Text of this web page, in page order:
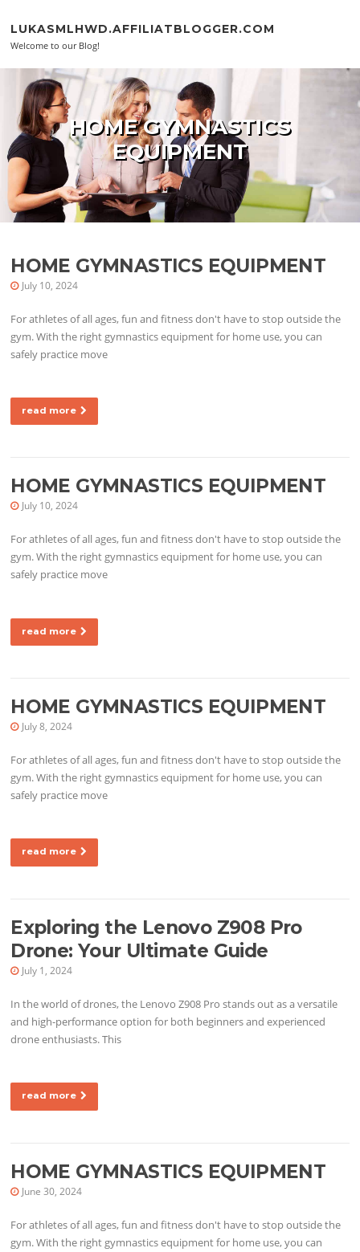
LUKASMLHWD.AFFILIATBLOGGER.COM
Welcome to our Blog!
HOME GYMNASTICS
EQUIPMENT
HOME GYMNASTICS EQUIPMENT
July 10, 2024
For athletes of all ages, fun and fitness don't have to stop outside the
gym. With the right gymnastics equipment for home use, you can
safely practice move
read more
HOME GYMNASTICS EQUIPMENT
July 10, 2024
For athletes of all ages, fun and fitness don't have to stop outside the
gym. With the right gymnastics equipment for home use, you can
safely practice move
read more
HOME GYMNASTICS EQUIPMENT
July 8, 2024
For athletes of all ages, fun and fitness don't have to stop outside the
gym. With the right gymnastics equipment for home use, you can
safely practice move
read more
Exploring the Lenovo Z908 Pro
Drone: Your Ultimate Guide
July 1, 2024
In the world of drones, the Lenovo Z908 Pro stands out as a versatile
and high-performance option for both beginners and experienced
drone enthusiasts. This
read more
HOME GYMNASTICS EQUIPMENT
June 30, 2024
For athletes of all ages, fun and fitness don't have to stop outside the
gym. With the right gymnastics equipment for home use, you can